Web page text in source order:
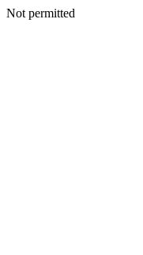
Not permitted